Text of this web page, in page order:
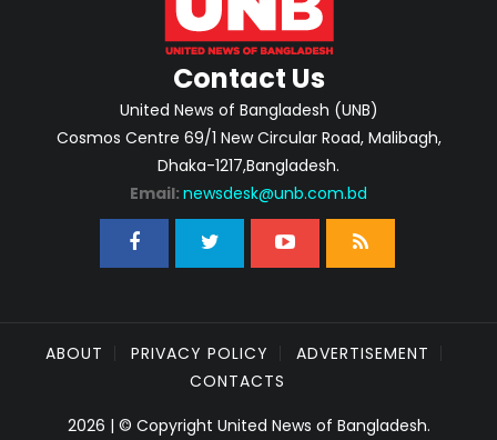
Contact Us
United News of Bangladesh (UNB)
Cosmos Centre 69/1 New Circular Road, Malibagh,
Dhaka-1217,Bangladesh.
Email: newsdesk@unb.com.bd
ABOUT PRIVACY POLICY
ADVERTISEMENT
CONTACTS
2026 | © Copyright United News of Bangladesh.